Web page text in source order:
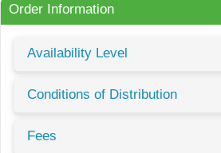
Order Information
Availability Level
Conditions of Distribution
Fees